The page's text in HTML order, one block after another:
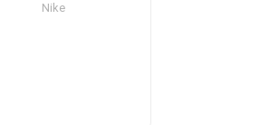
Nike